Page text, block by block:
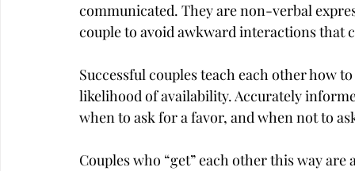
communicated. They are non-verbal
couple to avoid awkward interactions that
Successful couples teach each other how
likelihood of availability. Accurately
when to ask for a favor, and when not to
Couples who “get” each other this way